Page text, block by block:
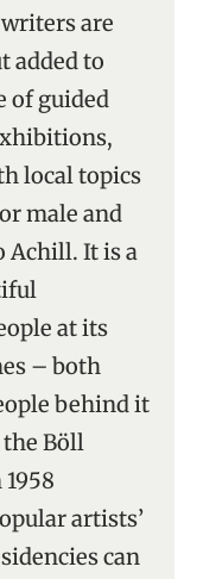
are
added to
of guided
local topics
male and
Achill. It is a
at its
– both
behind it
Böll
artists’
can